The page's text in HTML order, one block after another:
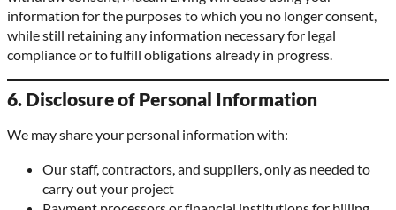
information for the purposes to which you no longer consent,
while still retaining any information necessary for legal
compliance or to fulfill obligations already in progress.
6. Disclosure of Personal Information
We may share your personal information with:
Our staff, contractors, and suppliers, only as needed to
carry out your project